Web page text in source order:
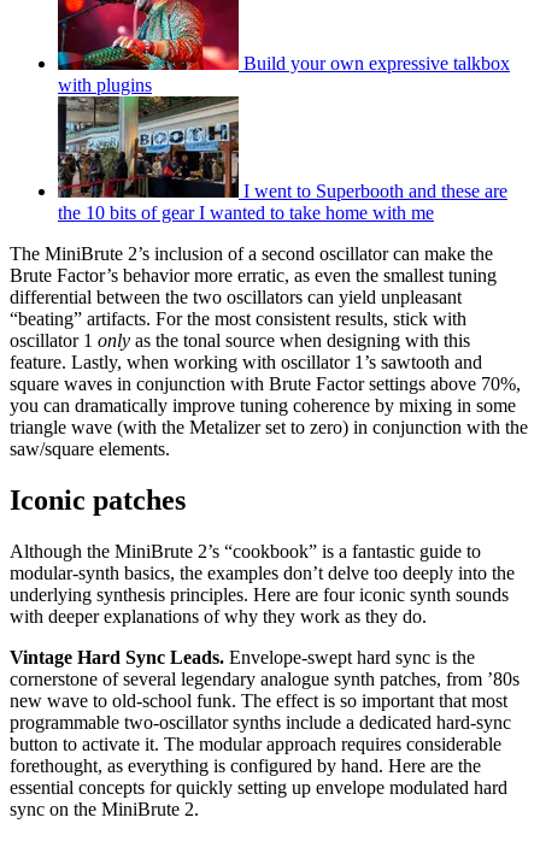
Build your own expressive talkbox
with plugins
I went to Superbooth and these are
the 10 bits of gear I wanted to take home with me
The MiniBrute 2’s inclusion of a second oscillator can make the
Brute Factor’s behavior more erratic, as even the smallest tuning
differential between the two oscillators can yield unpleasant
“beating” artifacts. For the most consistent results, stick with
oscillator 1 only as the tonal source when designing with this
feature. Lastly, when working with oscillator 1’s sawtooth and
square waves in conjunction with Brute Factor settings above 70%,
you can dramatically improve tuning coherence by mixing in some
triangle wave (with the Metalizer set to zero) in conjunction with the
saw/square elements.
Iconic patches
Although the MiniBrute 2’s “cookbook” is a fantastic guide to
modular-synth basics, the examples don’t delve too deeply into the
underlying synthesis principles. Here are four iconic synth sounds
with deeper explanations of why they work as they do.
Vintage Hard Sync Leads. Envelope-swept hard sync is the
cornerstone of several legendary analogue synth patches, from ’80s
new wave to old-school funk. The effect is so important that most
programmable two-oscillator synths include a dedicated hard-sync
button to activate it. The modular approach requires considerable
forethought, as everything is configured by hand. Here are the
essential concepts for quickly setting up envelope modulated hard
sync on the MiniBrute 2.